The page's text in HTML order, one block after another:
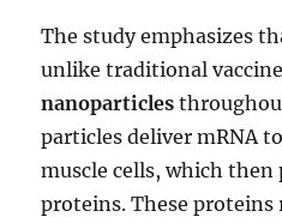
The study emphasizes
unlike traditional
nanoparticles
particles deliver mRNA
muscle cells, which then
proteins. These